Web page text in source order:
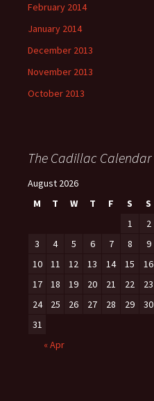
February 2014
January 2014
December 2013
November 2013
October 2013
The Cadillac Calendar
August 2026
M
T W T F S
S
1
2
3
4 5 6 7 8
9
10
11 12 13 14 15
16
17
18 19 20 21 22
23
24
25 26 27 28 29
30
31
« Apr